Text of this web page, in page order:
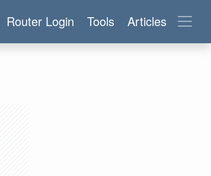
Router Login Tools Articles